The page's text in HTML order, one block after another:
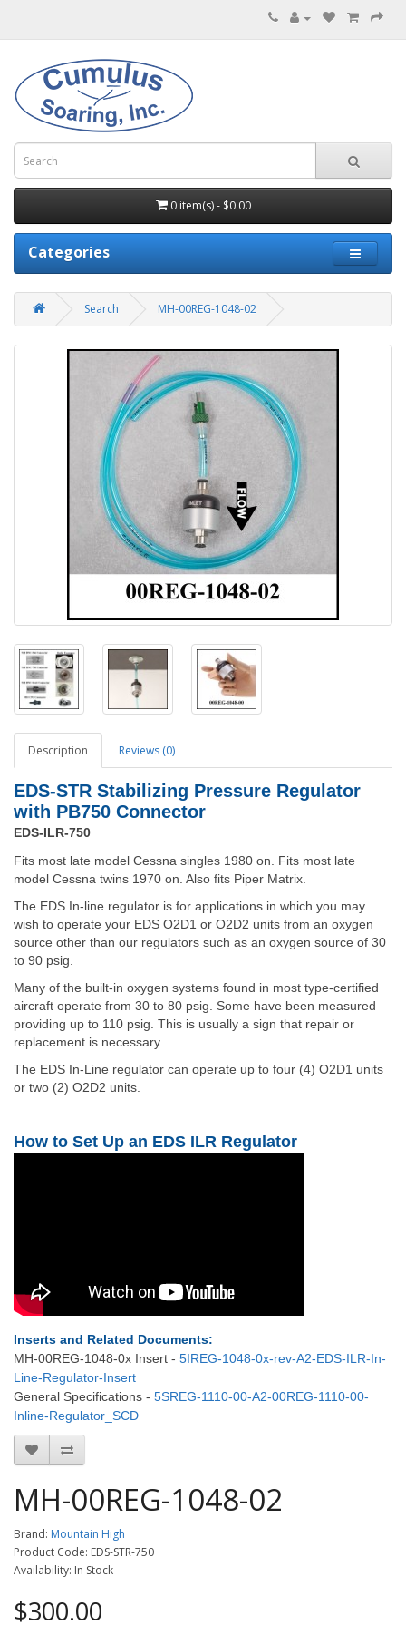
0 item(s) - $0.00
Categories
Search MH-00REG-1048-02
Description Reviews (0)
EDS-STR Stabilizing Pressure Regulator
with PB750 Connector
EDS-ILR-750
Fits most late model Cessna singles 1980 on. Fits most late
model Cessna twins 1970 on. Also fits Piper Matrix.
The EDS In-line regulator is for applications in which you may
wish to operate your EDS O2D1 or O2D2 units from an oxygen
source other than our regulators such as an oxygen source of 30
to 90 psig.
Many of the built-in oxygen systems found in most type-certified
aircraft operate from 30 to 80 psig. Some have been measured
providing up to 110 psig. This is usually a sign that repair or
replacement is necessary.
The EDS In-Line regulator can operate up to four (4) O2D1 units
or two (2) O2D2 units.
How to Set Up an EDS ILR Regulator
Inserts and Related Documents:
MH-00REG-1048-0x Insert - 5IREG-1048-0x-rev-A2-EDS-ILR-In-
Line-Regulator-Insert
General Specifications - 5SREG-1110-00-A2-00REG-1110-00-
Inline-Regulator_SCD
MH-00REG-1048-02
Brand: Mountain High
Product Code: EDS-STR-750
Availability: In Stock
$300.00